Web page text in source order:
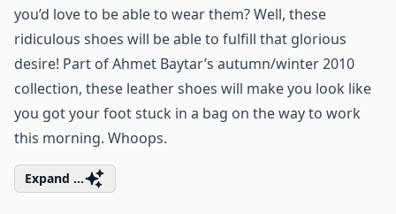
you’d love to be able to wear them? Well, these
ridiculous shoes will be able to fulfill that glorious
desire! Part of Ahmet Baytar’s autumn/winter 2010
collection, these leather shoes will make you look like
you got your foot stuck in a bag on the way to work
this morning. Whoops.
Expand ...